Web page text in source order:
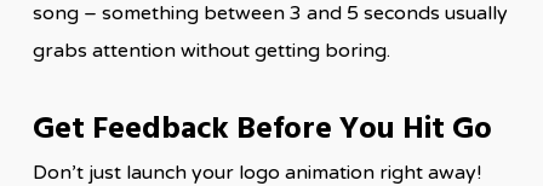
song – something between 3 and 5 seconds usually
grabs attention without getting boring.
Get Feedback Before You Hit Go
Don’t just launch your logo animation right away!